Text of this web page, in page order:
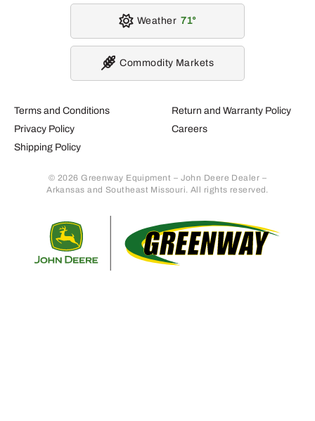
Terms and Conditions
Privacy Policy
Shipping Policy
Return and Warranty Policy
Careers
© 2026 Greenway Equipment – John Deere Dealer –
Arkansas and Southeast Missouri. All rights reserved.
Weather 71
Commodity Markets